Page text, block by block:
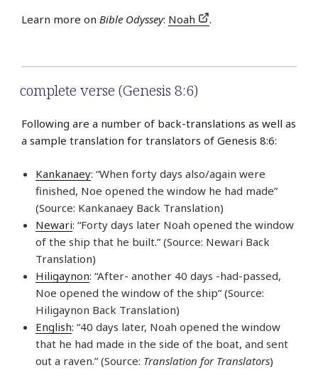
Learn more on Bible Odyssey: Noah .
complete verse (Genesis 8:6)
Following are a number of back-translations as well as
a sample translation for translators of Genesis 8:6:
Kankanaey: “When forty days also/again were
finished, Noe opened the window he had made”
(Source: Kankanaey Back Translation)
Newari: “Forty days later Noah opened the window
of the ship that he built.” (Source: Newari Back
Translation)
Hiligaynon: “After- another 40 days -had-passed,
Noe opened the window of the ship” (Source:
Hiligaynon Back Translation)
English: “40 days later, Noah opened the window
that he had made in the side of the boat, and sent
out a raven.” (Source: Translation for Translators)